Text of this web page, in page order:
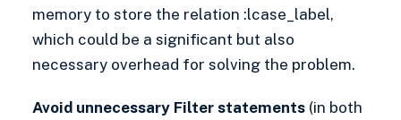
memory to store the relation :lcase_label,
which could be a significant but also
necessary overhead for solving the problem.
Avoid unnecessary Filter statements(in both